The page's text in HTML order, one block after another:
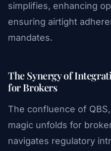
simplifies, enhancing
ensuring airtight
mandates.
The Synergy of
for Brokers
The confluence of
magic unfolds for
navigates regulatory